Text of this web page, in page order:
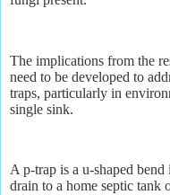
The implications from the
need to be developed to
traps, particularly in
single sink.
A p-trap is a u-shaped bend
drain to a home septic tank